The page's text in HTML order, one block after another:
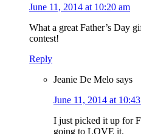
June 11, 2014 at 10:20 am
What a great Father’s Day
contest!
Reply
Jeanie De Melo says
June 11, 2014 at
I just picked it up for
going to LOVE it.